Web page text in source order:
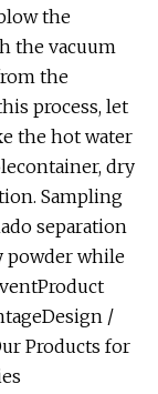
the
the vacuum
the
process, let
the hot water
dry
Sampling
separation
powder while
/
Products for